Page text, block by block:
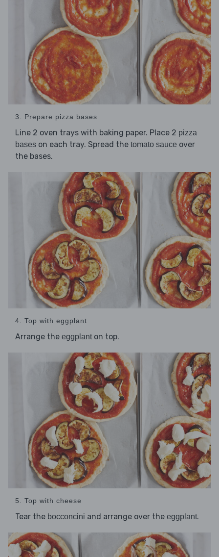
3. Prepare pizza bases
Line 2 oven trays with baking paper. Place 2 pizza
bases on each tray. Spread the tomato sauce over
the bases.
4. Top with eggplant
Arrange the eggplant on top.
5. Top with cheese
Tear the bocconcini and arrange over the eggplant.